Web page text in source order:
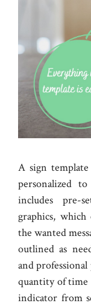
A sign
personalized
includes pre-
graphics,
the wanted
outlined as
and professional
quantity of
indicator from